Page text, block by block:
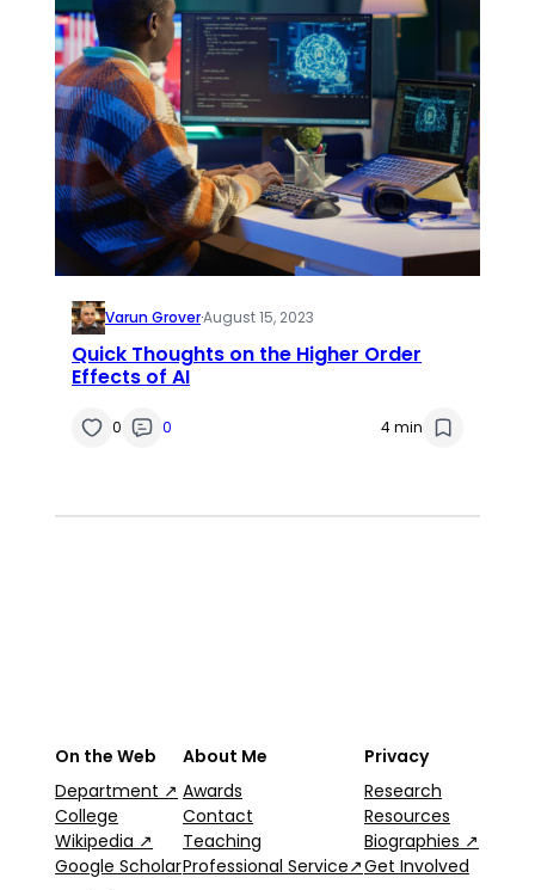
Varun Grover·August 15, 2023
Quick Thoughts on the Higher Order
Effects of AI
0 0 4 min
On the Web
Department ↗
College
Wikipedia ↗
Google Scholar
About Me
Awards
Contact
Teaching
Professional Service↗
Privacy
Research
Resources
Biographies ↗
Get Involved